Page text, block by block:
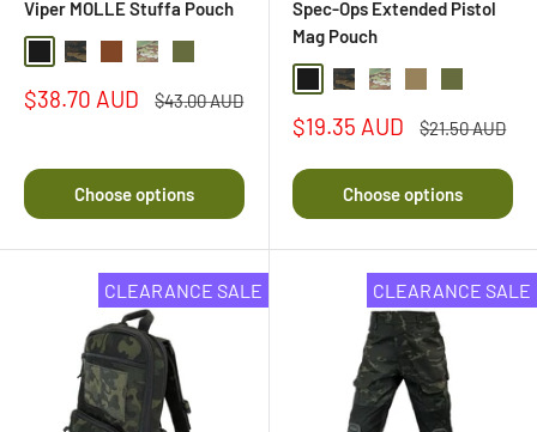
Viper MOLLE Stuffa Pouch
BlackBlack Multi Camo
Coyote Brown
Multi Camo
Sale
$38.70 AUD
Regular
$43.00 AUD
Choose options
Spec-Ops Extended Pistol
Mag Pouch
BlackBlack Multi Camo
Multi Camo
Sale
$19.35 AUD
Regular
$21.50 AUD
Choose options
CLEARANCE SALE CLEARANCE SALE